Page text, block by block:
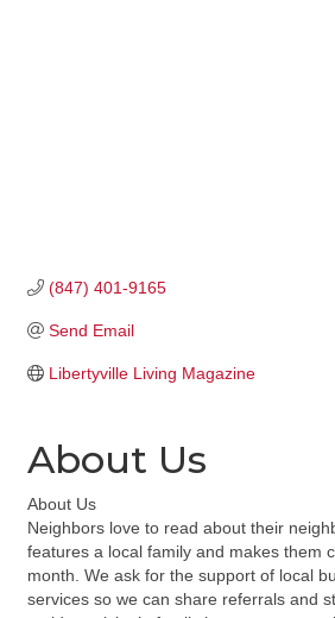
(847) 401-9165
Send Email
Libertyville Living Magazine
About Us
About Us
Neighbors love to read about their
features a local family and makes them
month. We ask for the support of local
services so we can share referrals and